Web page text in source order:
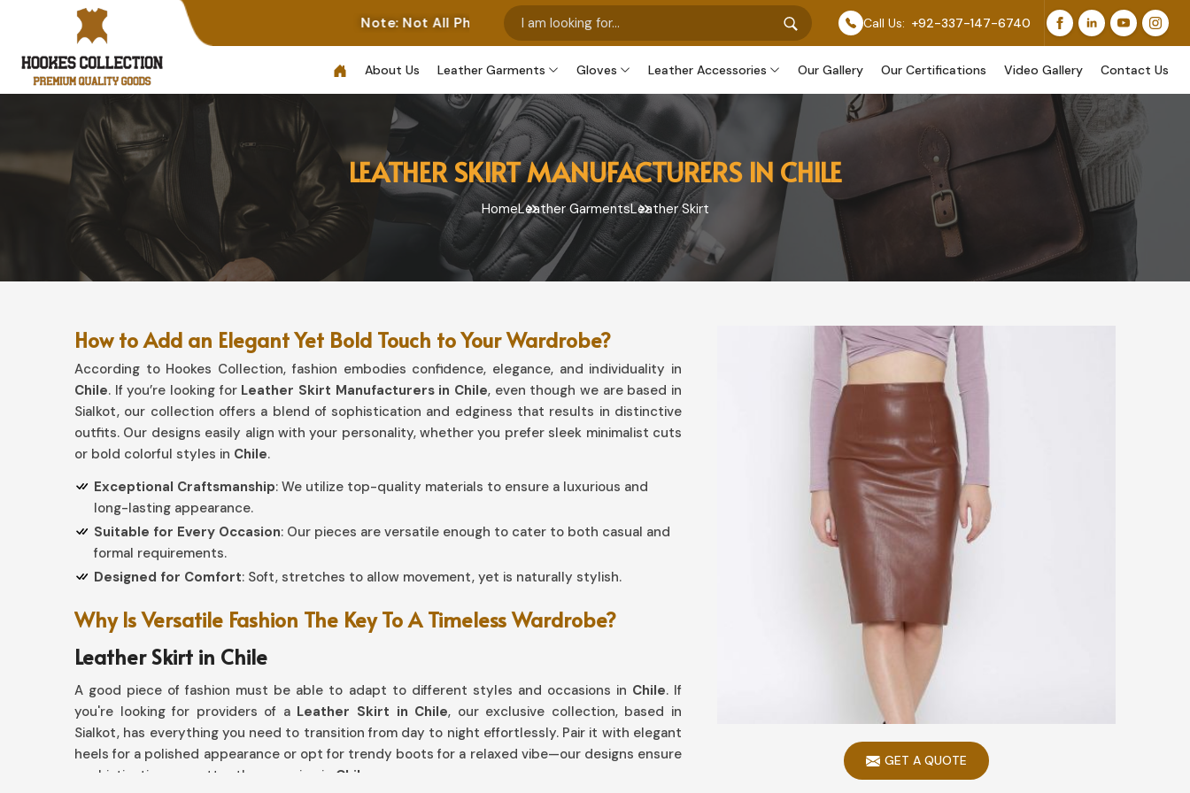
Note: Not All Photos Represent Our Own Manufactured Pieces. Some Images Feature Our Original Work, While Others Are Provided
Call Us: +92-337-147-6740
About Us Leather Garments Gloves Leather Accessories Our Gallery Our Certifications Video Gallery Contact Us
LEATHER SKIRT MANUFACTURERS IN CHILE
HomeLeather GarmentsLeather Skirt
GET A QUOTE
How to Add an Elegant Yet Bold Touch to Your Wardrobe?
According to Hookes Collection, fashion embodies confidence, elegance, and individuality in
Chile. If you’re looking for Leather Skirt Manufacturers in Chile, even though we are based in
Sialkot, our collection offers a blend of sophistication and edginess that results in distinctive
outfits. Our designs easily align with your personality, whether you prefer sleek minimalist cuts
or bold colorful styles in Chile.
Exceptional Craftsmanship: We utilize top-quality materials to ensure a luxurious and
long-lasting appearance.
Suitable for Every Occasion: Our pieces are versatile enough to cater to both casual and
formal requirements.
Designed for Comfort: Soft, stretches to allow movement, yet is naturally stylish.
Why Is Versatile Fashion The Key To A Timeless Wardrobe?
Leather Skirt in Chile
A good piece of fashion must be able to adapt to different styles and occasions in Chile. If
you're looking for providers of a Leather Skirt in Chile, our exclusive collection, based in
Sialkot, has everything you need to transition from day to night effortlessly. Pair it with elegant
heels for a polished appearance or opt for trendy boots for a relaxed vibe—our designs ensure
sophistication no matter the occasion in Chile